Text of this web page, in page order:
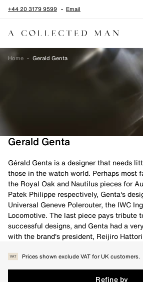
Skip to content
+44 20 3179 9599 Email
Home • Gerald Genta
Gerald Genta
Gérald Genta is a designer that needs
those in the watch world. Perhaps most
the Royal Oak and Nautilus pieces for
Patek Philippe respectively, Genta's
Universal Geneve Polerouter, the IWC
Locomotive. The last piece pays tribute
successful designs, and Genta had a
with the brand's president, Reijiro
Prices shown exclude VAT for UK customers.
Refine by